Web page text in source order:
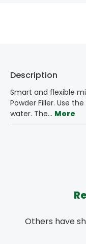
Description
Smart and flexible
Powder Filler. Use
water. The… More
Others have